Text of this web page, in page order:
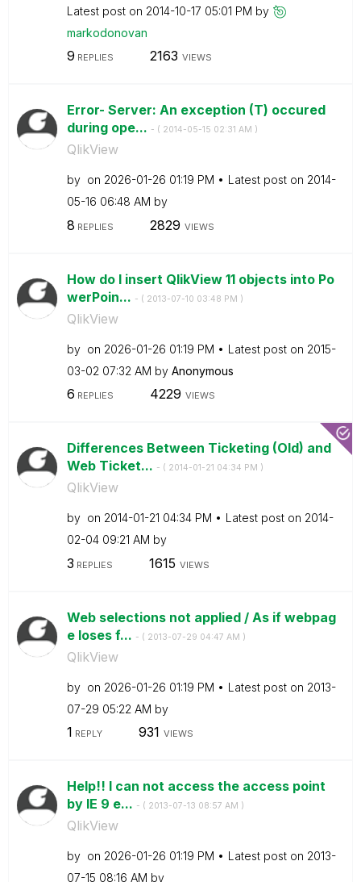
Latest post on ‎2014-10-17 05:01 PM by
markodonovan
9 REPLIES 2163 VIEWS
Error- Server: An exception (T) occured
during ope... - ( ‎2014-05-15 02:31 AM )
QlikView
by on ‎2026-01-26 01:19 PM Latest post on ‎2014-
05-16 06:48 AM by
8 REPLIES 2829 VIEWS
How do I insert QlikView 11 objects into Po
werPoin... - ( ‎2013-07-10 03:48 PM )
QlikView
by on ‎2026-01-26 01:19 PM Latest post on ‎2015-
03-02 07:32 AM by Anonymous
6 REPLIES 4229 VIEWS
Differences Between Ticketing (Old) and
Web Ticket... - ( ‎2014-01-21 04:34 PM )
QlikView
by on ‎2014-01-21 04:34 PM Latest post on ‎2014-
02-04 09:21 AM by
3 REPLIES 1615 VIEWS
Web selections not applied / As if webpag
e loses f... - ( ‎2013-07-29 04:47 AM )
QlikView
by on ‎2026-01-26 01:19 PM Latest post on ‎2013-
07-29 05:22 AM by
1 REPLY 931 VIEWS
Help!! I can not access the access point
by IE 9 e... - ( ‎2013-07-13 08:57 AM )
QlikView
by on ‎2026-01-26 01:19 PM Latest post on ‎2013-
07-15 08:16 AM by